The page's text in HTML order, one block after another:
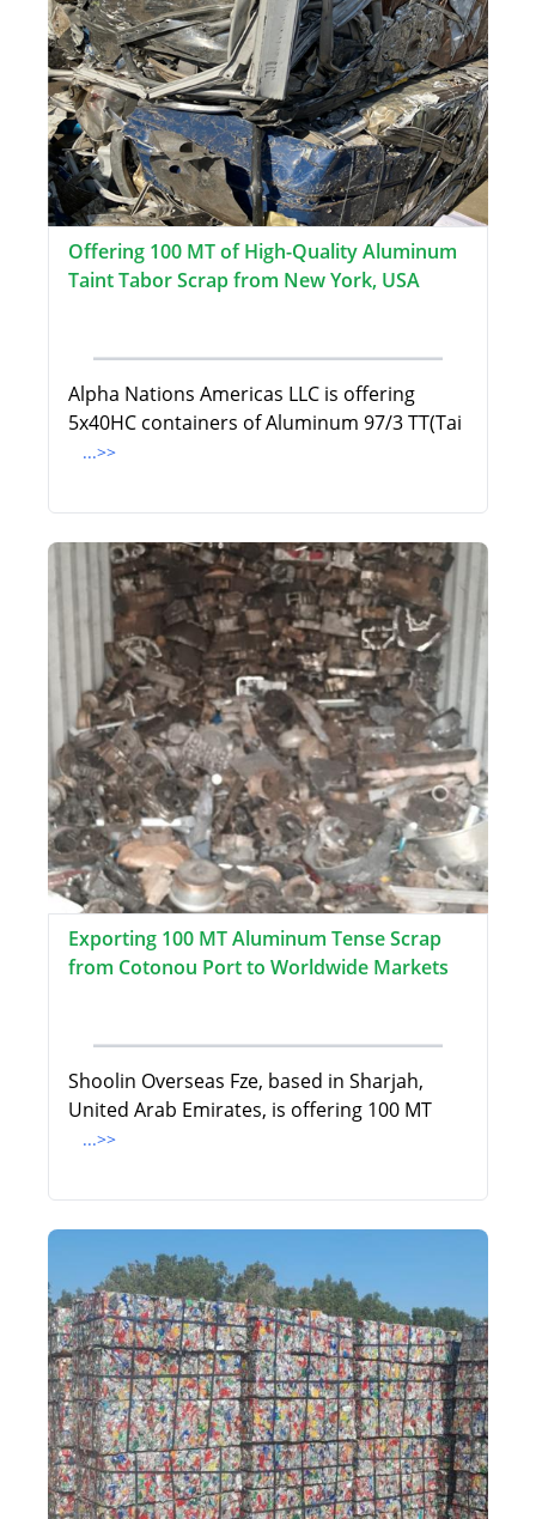
Offering 100 MT of High-Quality Aluminum
Taint Tabor Scrap from New York, USA
Alpha Nations Americas LLC is offering
5x40HC containers of Aluminum 97/3 TT(Tai
...>>
Exporting 100 MT Aluminum Tense Scrap
from Cotonou Port to Worldwide Markets
Shoolin Overseas Fze, based in Sharjah,
United Arab Emirates, is offering 100 MT
...>>